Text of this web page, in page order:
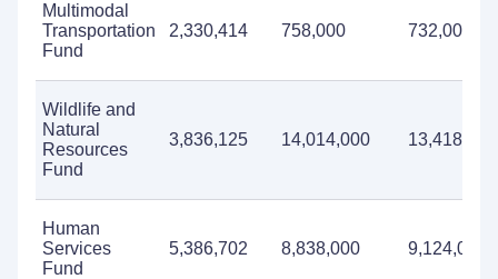
Multimodal
Transportation
Fund
2,330,414 758,000 732,000
Wildlife and
Natural
Resources
Fund
3,836,125 14,014,000 13,418,000
Human
Services
Fund
5,386,702 8,838,000 9,124,000